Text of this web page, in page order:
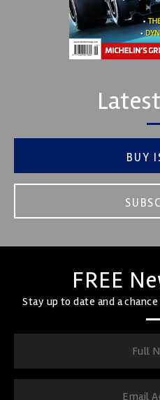
BUY
FREE
Stay up to date and a